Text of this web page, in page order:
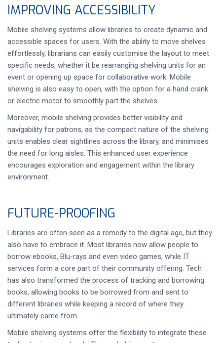
IMPROVING ACCESSIBILITY
Mobile shelving systems allow libraries to create dynamic and
accessible spaces for users. With the ability to move shelves
effortlessly, librarians can easily customise the layout to meet
specific needs, whether it be rearranging shelving units for an
event or opening up space for collaborative work. Mobile
shelving is also easy to open, with the option for a hand crank
or electric motor to smoothly part the shelves.
Moreover, mobile shelving provides better visibility and
navigability for patrons, as the compact nature of the shelving
units enables clear sightlines across the library, and minimises
the need for long aisles. This enhanced user experience
encourages exploration and engagement within the library
environment.
FUTURE-PROOFING
Libraries are often seen as a remedy to the digital age, but they
also have to embrace it. Most libraries now allow people to
borrow ebooks, Blu-rays and even video games, while IT
services form a core part of their community offering. Tech
has also transformed the process of tracking and borrowing
books, allowing books to be borrowed from and sent to
different libraries while keeping a record of where they
ultimately came from.
Mobile shelving systems offer the flexibility to integrate these